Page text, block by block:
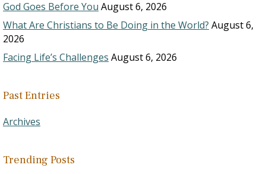
God Goes Before You August 6, 2026
What Are Christians to Be Doing in the World? August 6,
2026
Facing Life’s Challenges August 6, 2026
Past Entries
Archives
Trending Posts